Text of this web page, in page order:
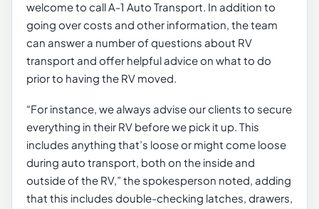
welcome to call A-1 Auto Transport. In addition to
going over costs and other information, the team
can answer a number of questions about RV
transport and offer helpful advice on what to do
prior to having the RV moved.
“For instance, we always advise our clients to secure
everything in their RV before we pick it up. This
includes anything that’s loose or might come loose
during auto transport, both on the inside and
outside of the RV,” the spokesperson noted, adding
that this includes double-checking latches, drawers,